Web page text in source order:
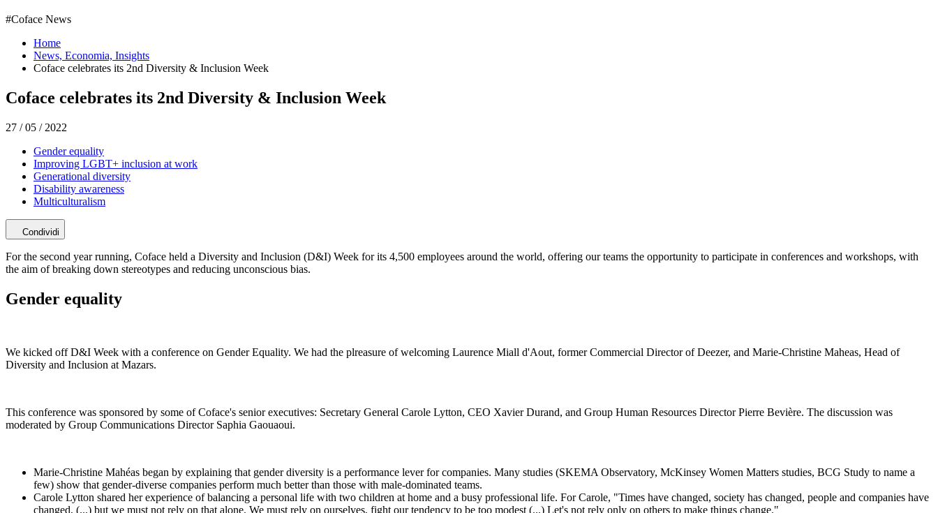
#Coface News
Home
News, Economia, Insights
Coface celebrates its 2nd Diversity & Inclusion Week
Coface celebrates its 2nd Diversity & Inclusion Week
27 / 05 / 2022
Gender equality
Improving LGBT+ inclusion at work
Generational diversity
Disability awareness
Multiculturalism
Condividi
For the second year running, Coface held a Diversity and Inclusion (D&I) Week for its 4,500 employees around the world, offering our teams the opportunity to participate in conferences and workshops, with
the aim of breaking down stereotypes and reducing unconscious bias.
Gender equality
We kicked off D&I Week with a conference on Gender Equality. We had the plreasure of welcoming Laurence Miall d'Aout, former Commercial Director of Deezer, and Marie-Christine Maheas, Head of
Diversity and Inclusion at Mazars.
This conference was sponsored by some of Coface's senior executives: Secretary General Carole Lytton, CEO Xavier Durand, and Group Human Resources Director Pierre Bevière. The discussion was
moderated by Group Communications Director Saphia Gaouaoui.
Marie-Christine Mahéas began by explaining that gender diversity is a performance lever for companies. Many studies (SKEMA Observatory, McKinsey Women Matters studies, BCG Study to name a
few) show that gender-diverse companies perform much better than those with male-dominated teams.
Carole Lytton shared her experience of balancing a personal life with two children at home and a busy professional life. For Carole, "Times have changed, society has changed, people and companies have
changed, (...) but we must not rely on that alone. We must rely on ourselves, fight our tendency to be too modest (...) Let's not rely only on others to make things change."